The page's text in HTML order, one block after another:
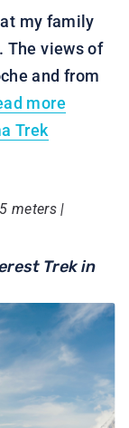
my family
The views of
and from
more
Trek
meters |
Trek in